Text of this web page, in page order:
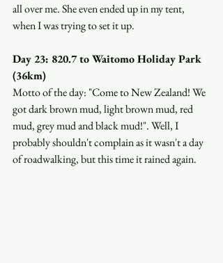
all over me. She even ended up in my tent,
when I was trying to set it up.
Day 23: 820.7 to Waitomo Holiday Park
(36km)
Motto of the day: "Come to New Zealand! We
got dark brown mud, light brown mud, red
mud, grey mud and black mud!". Well, I
probably shouldn't complain as it wasn't a day
of roadwalking, but this time it rained again.